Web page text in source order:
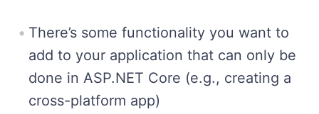
There’s some functionality you want to
add to your application that can only be
done in ASP.NET Core (e.g., creating a
cross-platform app)